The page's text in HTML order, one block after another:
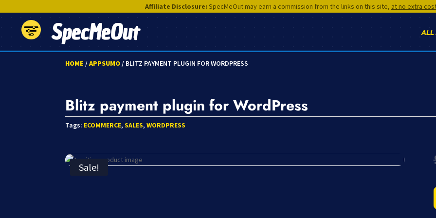
Affiliate Disclosure: SpecMeOut may earn a commission from the links on this site, at no extra
SpecMeOut ALL
HOME /APPSUMO/ BLITZ PAYMENT PLUGIN FOR WORDPRESS
Blitz payment plugin for WordPress
Tags: ECOMMERCE,SALES,WORDPRESS
Sale!